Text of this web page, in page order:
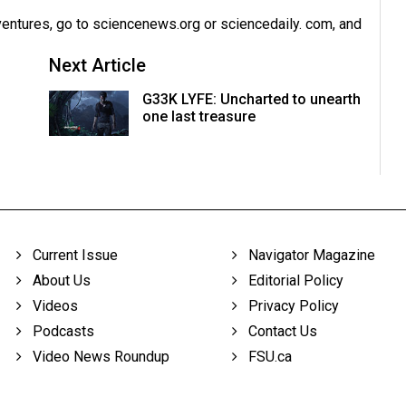
go to sciencenews.org or sciencedaily. com, and
Next Article
G33K LYFE: Uncharted to unearth
one last treasure
Current Issue
About Us
Videos
Podcasts
Video News Roundup
Navigator Magazine
Editorial Policy
Privacy Policy
Contact Us
FSU.ca